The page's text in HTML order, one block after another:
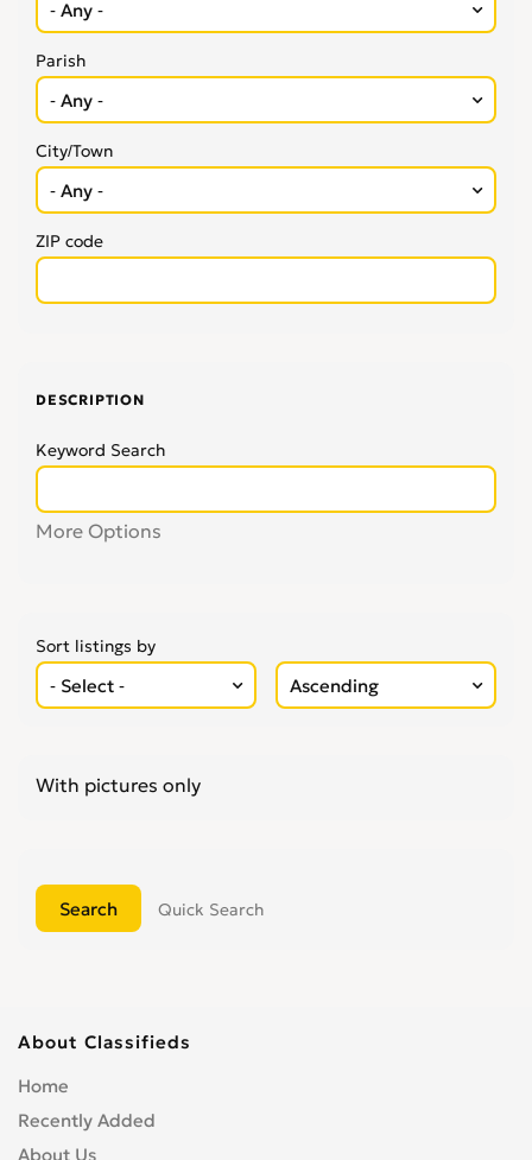
Parish
City/Town
ZIP code
DESCRIPTION
Keyword Search
More Options
Sort listings by
With pictures only
Quick Search
About Classifieds
Home
Recently Added
About Us